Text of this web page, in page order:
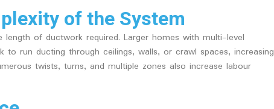
of the System
of ductwork required. Larger homes with multi-level
to run ducting through ceilings, walls, or crawl spaces, increasing
twists, turns, and multiple zones also increase labour